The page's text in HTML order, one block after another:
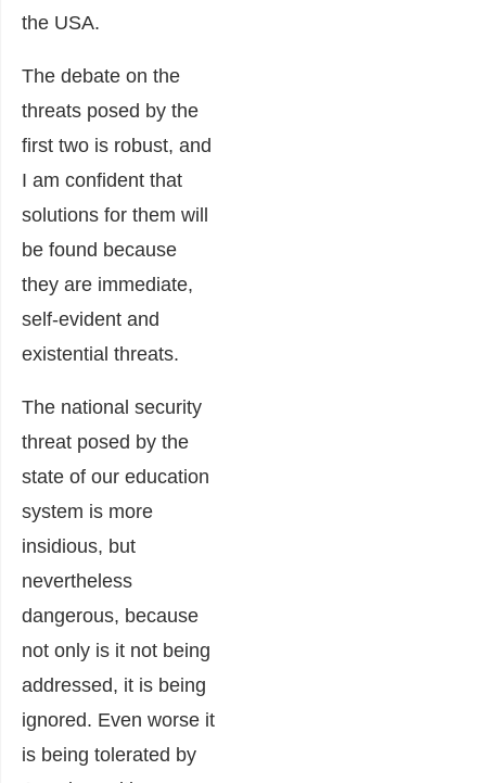
the USA.
The debate on the
threats posed by the
first two is robust, and
I am confident that
solutions for them will
be found because
they are immediate,
self-evident and
existential threats.
The national security
threat posed by the
state of our education
system is more
insidious, but
nevertheless
dangerous, because
not only is it not being
addressed, it is being
ignored. Even worse it
is being tolerated by